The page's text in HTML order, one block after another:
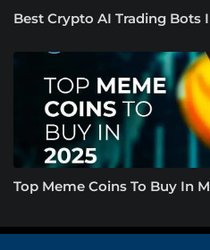
Best Crypto AI Trading Bots
Top Meme Coins To Buy In